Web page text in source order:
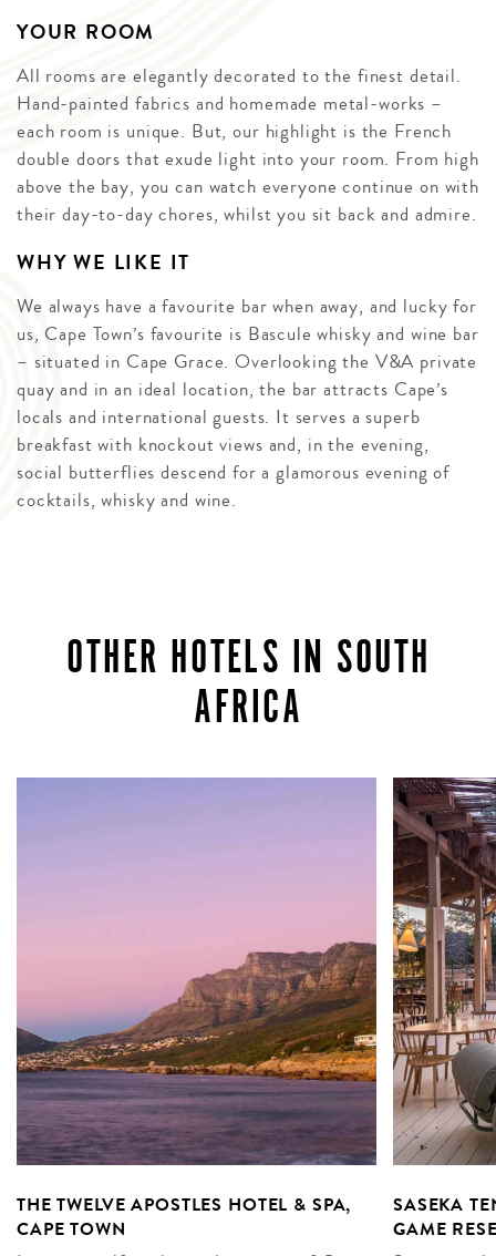
YOUR ROOM
All rooms are elegantly decorated to the finest detail.
Hand-painted fabrics and homemade metal-works –
each room is unique. But, our highlight is the French
double doors that exude light into your room. From high
above the bay, you can watch everyone continue on with
their day-to-day chores, whilst you sit back and admire.
WHY WE LIKE IT
We always have a favourite bar when away, and lucky for
us, Cape Town’s favourite is Bascule whisky and wine bar
– situated in Cape Grace. Overlooking the V&A private
quay and in an ideal location, the bar attracts Cape’s
locals and international guests. It serves a superb
breakfast with knockout views and, in the evening,
social butterflies descend for a glamorous evening of
cocktails, whisky and wine.
OTHER HOTELS IN SOUTH
AFRICA
THE TWELVE APOSTLES HOTEL & SPA,
CAPE TOWN
SASEKA
GAME